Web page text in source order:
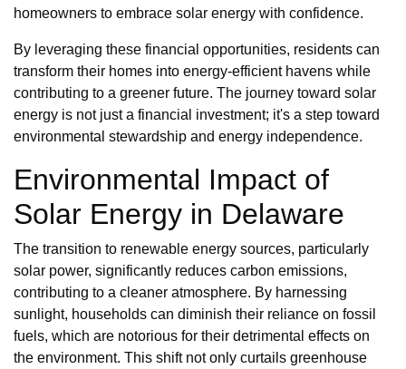
homeowners to embrace solar energy with confidence.
By leveraging these financial opportunities, residents can
transform their homes into energy-efficient havens while
contributing to a greener future. The journey toward solar
energy is not just a financial investment; it's a step toward
environmental stewardship and energy independence.
Environmental Impact of
Solar Energy in Delaware
The transition to renewable energy sources, particularly
solar power, significantly reduces carbon emissions,
contributing to a cleaner atmosphere. By harnessing
sunlight, households can diminish their reliance on fossil
fuels, which are notorious for their detrimental effects on
the environment. This shift not only curtails greenhouse